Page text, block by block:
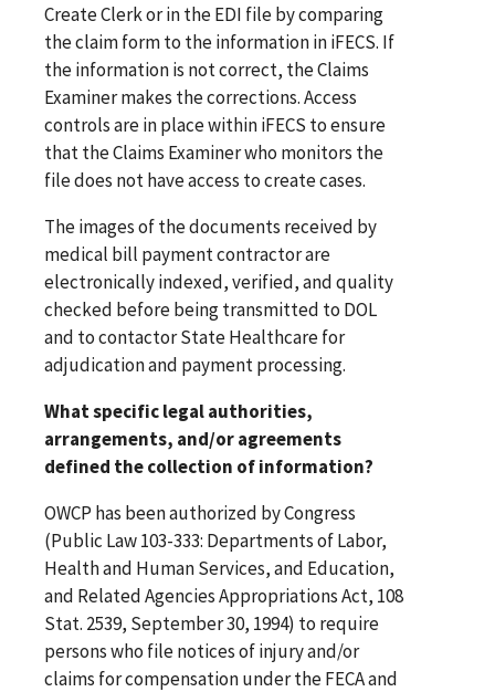
Create Clerk or in the EDI file by comparing
the claim form to the information in iFECS. If
the information is not correct, the Claims
Examiner makes the corrections. Access
controls are in place within iFECS to ensure
that the Claims Examiner who monitors the
file does not have access to create cases.
The images of the documents received by
medical bill payment contractor are
electronically indexed, verified, and quality
checked before being transmitted to DOL
and to contactor State Healthcare for
adjudication and payment processing.
What specific legal authorities,
arrangements, and/or agreements
defined the collection of information?
OWCP has been authorized by Congress
(Public Law 103-333: Departments of Labor,
Health and Human Services, and Education,
and Related Agencies Appropriations Act, 108
Stat. 2539, September 30, 1994) to require
persons who file notices of injury and/or
claims for compensation under the FECA and